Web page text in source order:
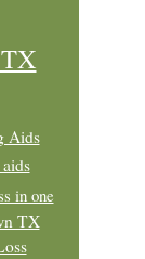
Aids
in one
TX